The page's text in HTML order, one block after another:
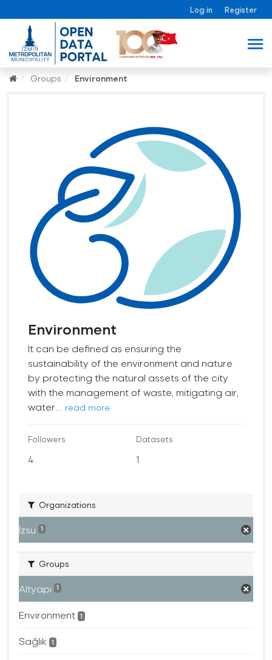
Log in Register
Groups Environment
Environment
It can be defined as ensuring the
sustainability of the environment and nature
by protecting the natural assets of the city
with the management of waste, mitigating air,
water...
read more
Followers
4
Datasets
1
Organizations
İzsu 1
Groups
Altyapı 1
Environment 1
Sağlık 1